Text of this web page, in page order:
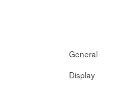
General
Display